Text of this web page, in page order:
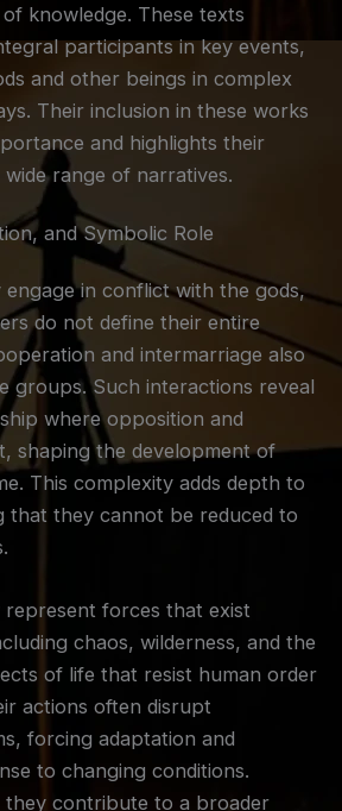
knowledge. These texts
participants in key events,
and other beings in complex
Their inclusion in these works
and highlights their
range of narratives.
and Symbolic Role
in conflict with the gods,
do not define their entire
and intermarriage also
groups. Such interactions reveal
where opposition and
shaping the development of
This complexity adds depth to
that they cannot be reduced to
represent forces that exist
chaos, wilderness, and the
of life that resist human order
actions often disrupt
forcing adaptation and
to changing conditions.
contribute to a broader